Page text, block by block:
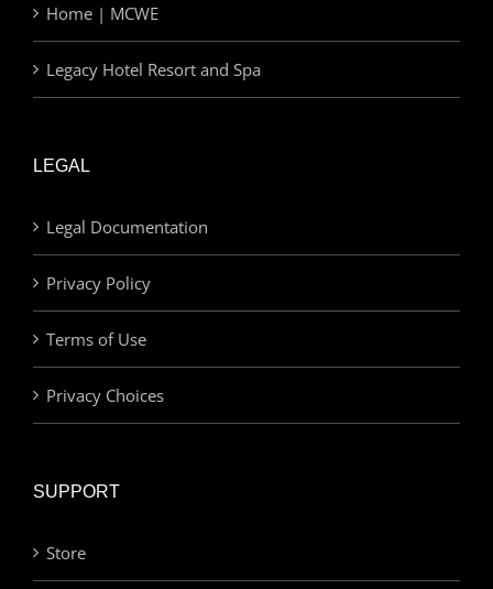
Home | MCWE
Legacy Hotel Resort and Spa
LEGAL
Legal Documentation
Privacy Policy
Terms of Use
Privacy Choices
SUPPORT
Store